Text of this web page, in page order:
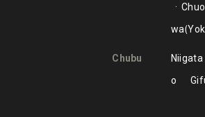
Chuo
wa
Chubu Niigata
o